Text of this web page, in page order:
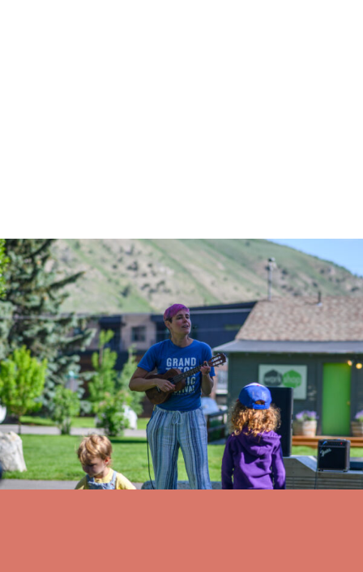
GTMF priortizes educational programming in 2024 – JH
News&Guide
For the next eight weeks (Meaghan) Heinrich, who also teaches
oboe and chamber music at the Wisconsin Music Conservatory, will
lead or host more than three dozen free programs designed to
introduce the community to some of the fundamentals of music and
music making, members of the Festival Orchestra and a few of the
works to be performed in Walk Festival Hall.
see all stories